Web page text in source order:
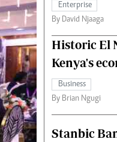
The Nairobian
Fashion
Money
Enterprise
By David Njaaga
Historic El
Kenya's
Business
By Brian Ngugi
Stanbic